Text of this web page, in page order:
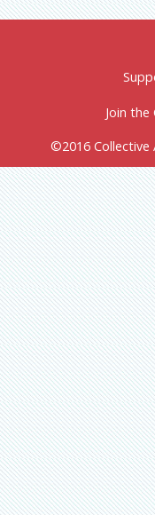
Join the
©2016 Collective